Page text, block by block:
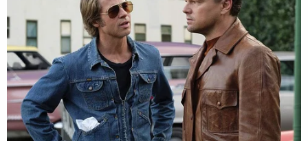
that vomit."
"he was made to remain in his bed with that
vomit."
"he was released from the bed for a very
short time and then re-chained to the bed."